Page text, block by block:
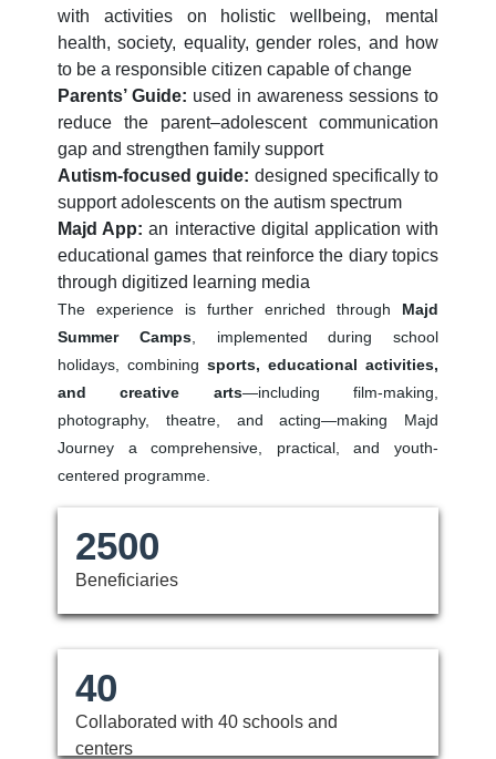
with activities on holistic wellbeing, mental
health, society, equality, gender roles, and how
to be a responsible citizen capable of change
Parents’ Guide: used in awareness sessions to
reduce the parent–adolescent communication
gap and strengthen family support
Autism-focused guide: designed specifically to
support adolescents on the autism spectrum
Majd App: an interactive digital application with
educational games that reinforce the diary topics
through digitized learning media
The experience is further enriched through Majd
Summer Camps, implemented during school
holidays, combining sports, educational activities,
and creative arts—including film-making,
photography, theatre, and acting—making Majd
Journey a comprehensive, practical, and youth-
centered programme.
2500
Beneficiaries
40
Collaborated with 40 schools and
centers